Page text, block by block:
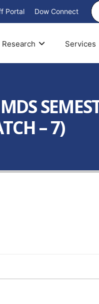
Portal Dow Connect
Research Services
– 7)